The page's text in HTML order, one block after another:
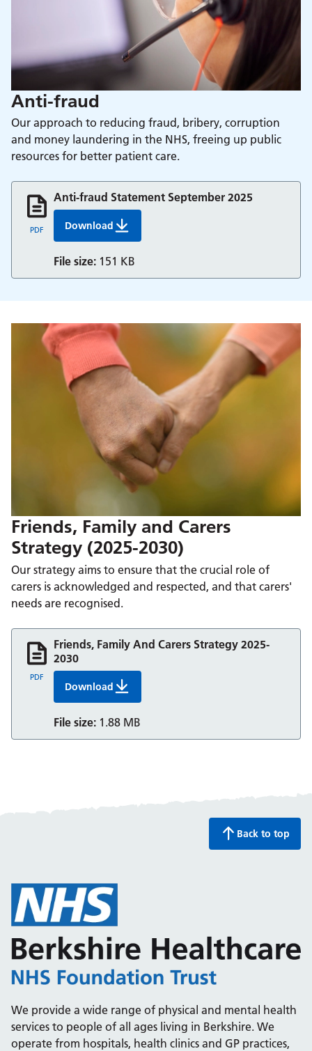
Anti-fraud
Our approach to reducing fraud, bribery, corruption
and money laundering in the NHS, freeing up public
resources for better patient care.
Anti-fraud Statement September 2025
DownloadAnti-fraud Statement September 2025
File size: 151 KB
PDF
Friends, Family and Carers
Strategy (2025-2030)
Our strategy aims to ensure that the crucial role of
carers is acknowledged and respected, and that carers'
needs are recognised.
Friends, Family And Carers Strategy 2025-
2030
DownloadFriends, Family And Carers Strategy 2025-2030
File size: 1.88 MB
PDF
Back to top
We provide a wide range of physical and mental health
services to people of all ages living in Berkshire. We
operate from hospitals, health clinics and GP practices,